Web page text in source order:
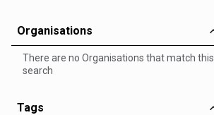
Organisations
There are no Organisations that match this
search
Tags